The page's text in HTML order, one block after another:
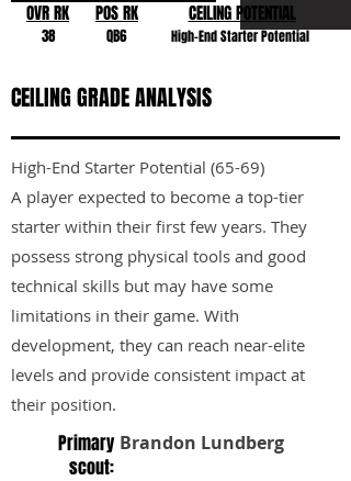
OVR RK
38
POS RK
QB6
CEILING POTENTIAL
High-End Starter Potential
CEILING GRADE ANALYSIS
High-End Starter Potential (65-69)
A player expected to become a top-tier
starter within their first few years. They
possess strong physical tools and good
technical skills but may have some
limitations in their game. With
development, they can reach near-elite
levels and provide consistent impact at
their position.
Primary
scout:
Brandon Lundberg